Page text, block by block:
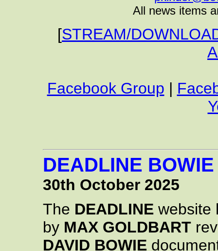
All news items
[STREAM/
Facebook Group |
DEADLINE
30th October 2025
The DEADLINE website
by MAX GOLDBART
DAVID BOWIE